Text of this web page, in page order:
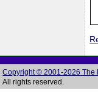
Copyright © 2001-2026 The
All rights reserved.